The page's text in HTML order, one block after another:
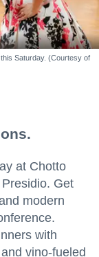
Saturday. (Courtesy of
at Chotto
Get
modern
with
vino-fueled